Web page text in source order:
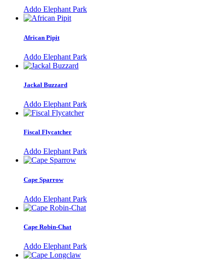
Addo Elephant Park
African Pipit
Addo Elephant Park
Jackal Buzzard
Addo Elephant Park
Fiscal Flycatcher
Addo Elephant Park
Cape Sparrow
Addo Elephant Park
Cape Robin-Chat
Addo Elephant Park